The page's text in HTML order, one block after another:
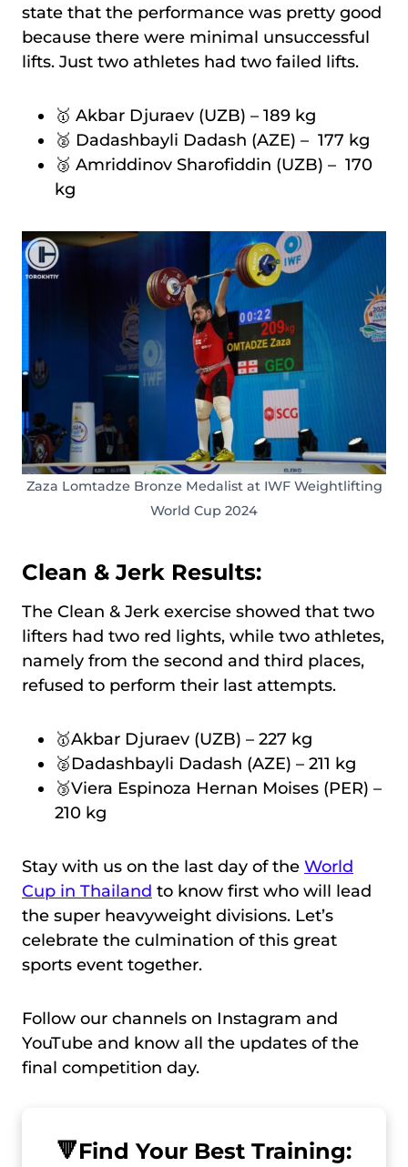
state that the performance was pretty good
because there were minimal unsuccessful
lifts. Just two athletes had two failed lifts.
🥇 Akbar Djuraev (UZB) – 189 kg
🥈 Dadashbayli Dadash (AZE) – 177 kg
🥉 Amriddinov Sharofiddin (UZB) – 170
kg
Zaza Lomtadze Bronze Medalist at IWF Weightlifting
World Cup 2024
Clean & Jerk Results:
The Clean & Jerk exercise showed that two
lifters had two red lights, while two athletes,
namely from the second and third places,
refused to perform their last attempts.
🥇Akbar Djuraev (UZB) – 227 kg
🥈Dadashbayli Dadash (AZE) – 211 kg
🥉Viera Espinoza Hernan Moises (PER) –
210 kg
Stay with us on the last day of the World
Cup in Thailand to know first who will lead
the super heavyweight divisions. Let’s
celebrate the culmination of this great
sports event together.
Follow our channels on Instagram and
YouTube and know all the updates of the
final competition day.
🔻Find Your Best Training: